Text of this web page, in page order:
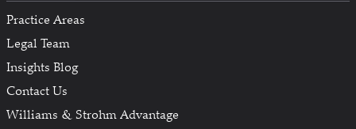
Practice Areas
Legal Team
Insights Blog
Contact Us
Williams & Strohm Advantage